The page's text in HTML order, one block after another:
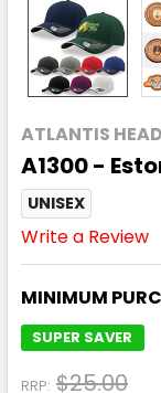
ATLANTIS
A1300 -
UNISEX
Write a Review
MINIMUM
SUPER SAVER
RRP: $25.00